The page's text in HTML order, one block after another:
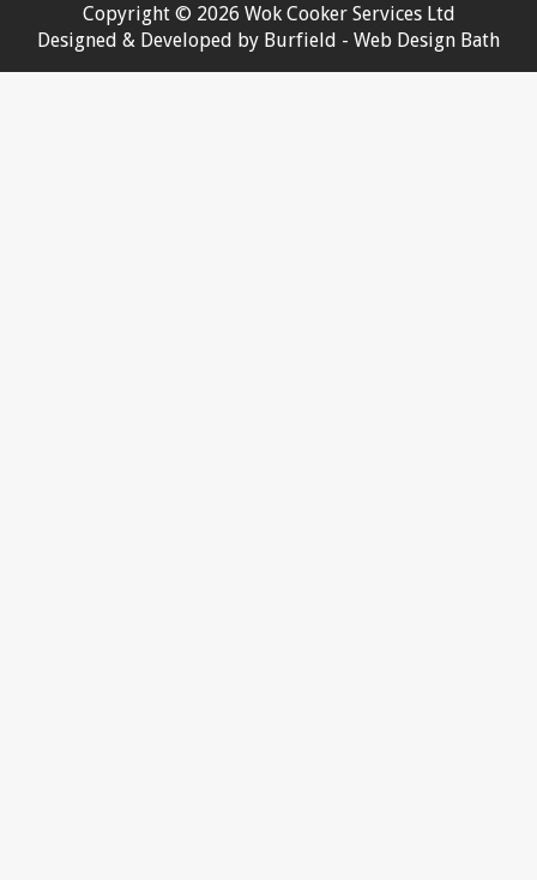
Copyright © 2026 Wok Cooker Services Ltd
Designed & Developed by Burfield - Web Design Bath